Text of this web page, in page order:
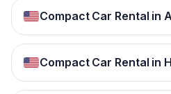
Compact Car Rental in
Compact Car Rental in